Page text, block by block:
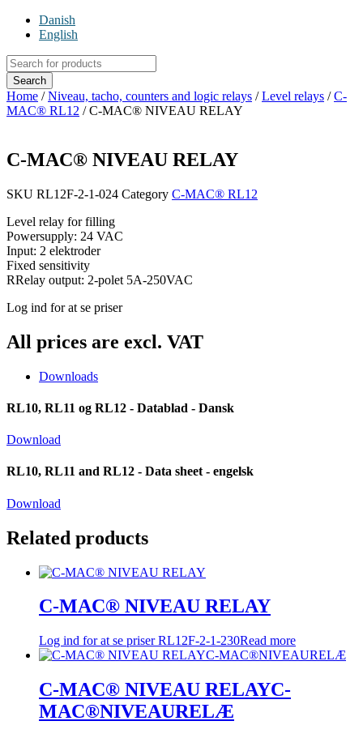
Danish
English
Products
search
Search
Home /Niveau, tacho, counters and logic relays /Level relays /C-
MAC® RL12 / C-MAC® NIVEAU RELAY
C-MAC® NIVEAU RELAY
SKU RL12F-2-1-024 Category C-MAC® RL12
Level relay for filling
Powersupply: 24 VAC
Input: 2 elektroder
Fixed sensitivity
RRelay output: 2-polet 5A-250VAC
Log ind for at se priser
All prices are excl. VAT
Downloads
RL10, RL11 og RL12 - Datablad - Dansk
Download
RL10, RL11 and RL12 - Data sheet - engelsk
Download
Related products
C-MAC® NIVEAU RELAY
Log ind for at se priserRL12F-2-1-230Read more
C-MAC® NIVEAU RELAYC-
MAC®NIVEAURELÆ